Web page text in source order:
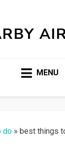
MENU
do » best things